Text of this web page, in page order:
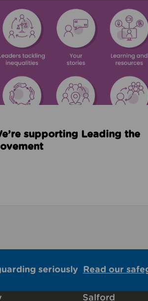
around safeguarding
supporting Leading the
seriously Read our
Salford